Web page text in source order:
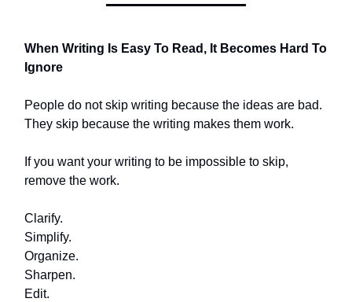
When Writing Is Easy To Read, It Becomes Hard To
Ignore
People do not skip writing because the ideas are bad.
They skip because the writing makes them work.
If you want your writing to be impossible to skip,
remove the work.
Clarify.
Simplify.
Organize.
Sharpen.
Edit.